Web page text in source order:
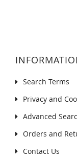
Search Terms
Privacy and
Advanced
Orders and
Contact Us